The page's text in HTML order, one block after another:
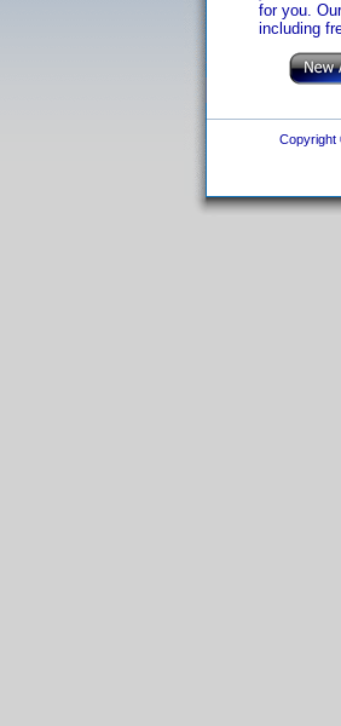
for you.
including
Copyright